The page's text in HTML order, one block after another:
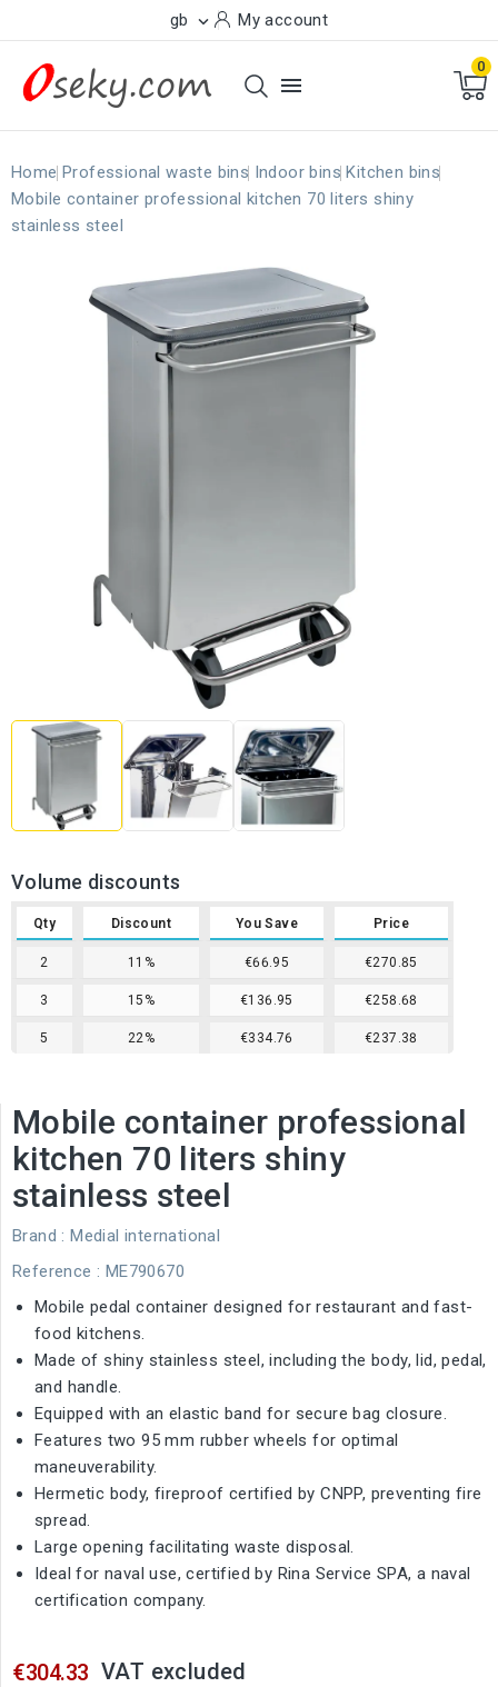
gb  My account

0
Home Professional waste bins Indoor bins Kitchen bins
Mobile container professional kitchen 70 liters shiny
stainless steel
Volume discounts
Qty Discount You Save Price
2 11% €66.95 €270.85
3 15% €136.95 €258.68
5 22% €334.76 €237.38
Mobile container professional
kitchen 70 liters shiny
stainless steel
Brand : Medial international
Reference : ME790670
Mobile pedal container designed for restaurant and fast-
food kitchens.
Made of shiny stainless steel, including the body, lid, pedal,
and handle.
Equipped with an elastic band for secure bag closure.
Features two 95 mm rubber wheels for optimal
maneuverability.
Hermetic body, fireproof certified by CNPP, preventing fire
spread.
Large opening facilitating waste disposal.
Ideal for naval use, certified by Rina Service SPA, a naval
certification company.
€304.33 VAT excluded